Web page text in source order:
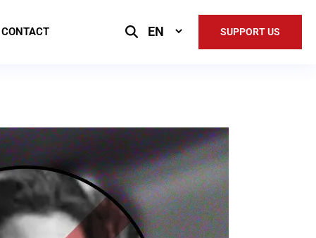
CONTACT
Select
SUPPORT US